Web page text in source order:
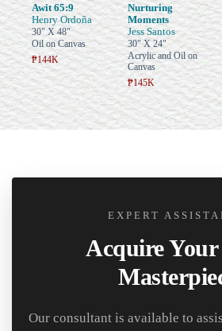
Awit 65:9
Henry Ordoña
30" X 48"
Oil on Canvas
₱144K
Nurturing
Moments
Jess Santos
30" X 24"
Acrylic and Oil on
Canvas
₱145K
EXPERT
Acquire
Our consultant is available to